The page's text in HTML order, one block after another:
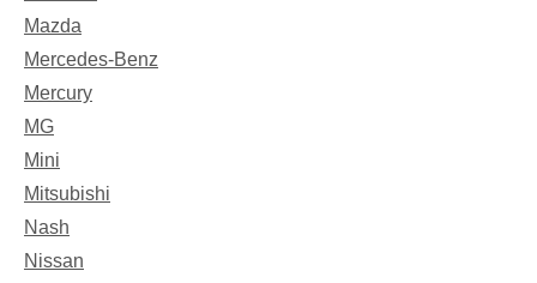
Mazda
Mercedes-Benz
Mercury
MG
Mini
Mitsubishi
Nash
Nissan